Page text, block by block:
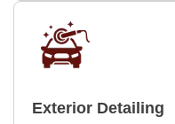
Exterior Detailing